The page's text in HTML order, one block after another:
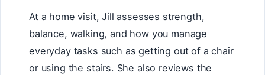
At a home visit, Jill assesses strength,
balance, walking, and how you manage
everyday tasks such as getting out of a chair
or using the stairs. She also reviews the